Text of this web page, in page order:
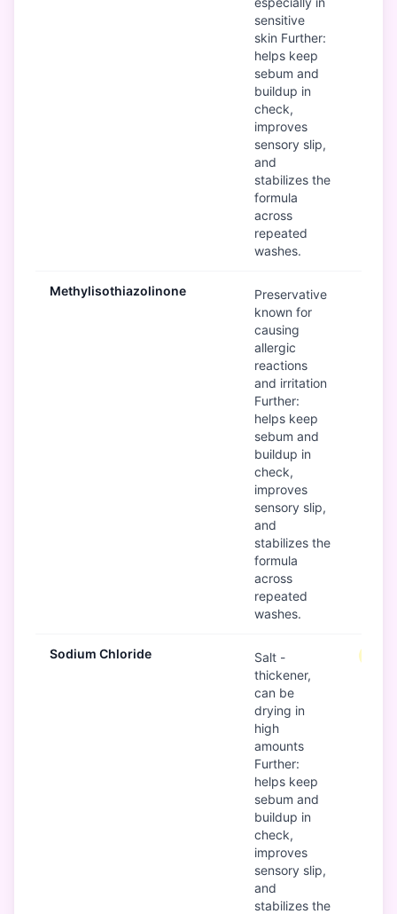
sensitive
skin Further:
helps keep
sebum and
buildup in
check,
improves
sensory slip,
and
stabilizes the
formula
across
repeated
washes.
Methylisothiazolinone
Preservative
known for
causing
allergic
reactions
and irritation
Further:
helps keep
sebum and
buildup in
check,
improves
sensory slip,
and
stabilizes the
formula
across
repeated
washes.
Sodium Chloride
Salt -
thickener,
can be
drying in
high
amounts
Further:
helps keep
sebum and
buildup in
check,
improves
sensory slip,
and
stabilizes the